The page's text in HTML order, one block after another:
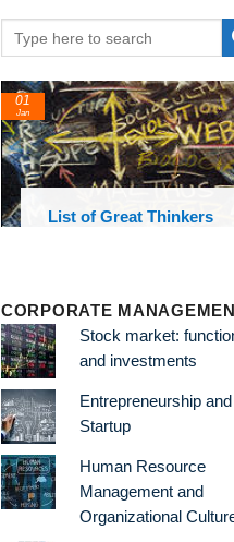
List of Great Thinkers
CORPORATE
Stock market:
and investments
Entrepreneurship and
Startup
Human Resource
Management and
Organizational